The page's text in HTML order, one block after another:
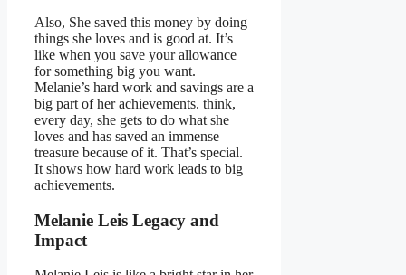
Also, She saved this money by doing
things she loves and is good at. It’s
like when you save your allowance
for something big you want.
Melanie’s hard work and savings are a
big part of her achievements. think,
every day, she gets to do what she
loves and has saved an immense
treasure because of it. That’s special.
It shows how hard work leads to big
achievements.
Melanie Leis Legacy and
Impact